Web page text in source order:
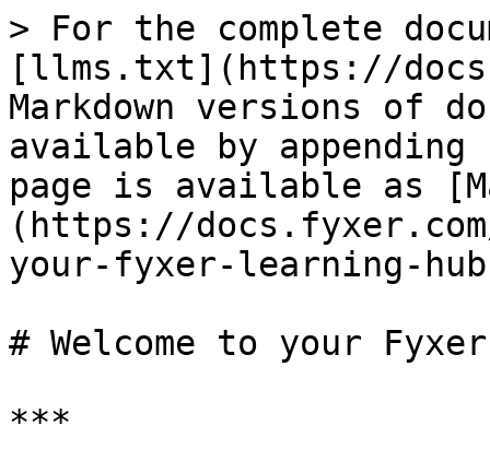
> For the complete
[llms.txt](https://
Markdown versions of
available by
page is available as
(https://
your-fyxer-learning-
# Welcome to your
***